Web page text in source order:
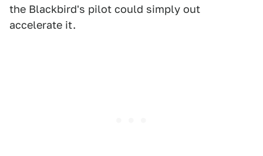
the Blackbird's pilot could simply out
accelerate it.